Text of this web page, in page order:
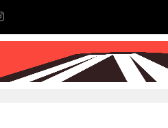
INDIA WORLD